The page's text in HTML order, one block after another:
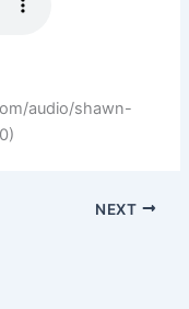
audio/shawn-
NEXT